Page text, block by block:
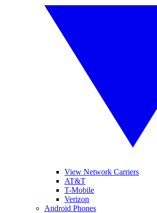
View Network Carriers
AT&T
T-Mobile
Verizon
Android Phones